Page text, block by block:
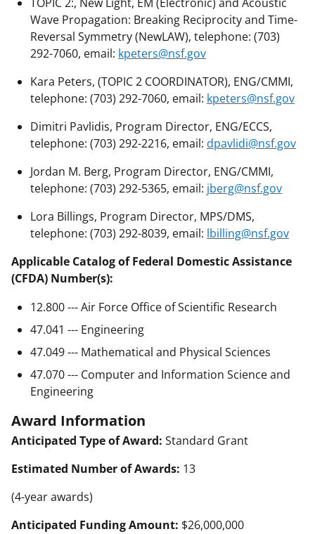
Wave Propagation: Breaking Reciprocity and Time-
Reversal Symmetry (NewLAW), telephone: (703)
292-7060, email: kpeters@nsf.gov
Kara Peters, (TOPIC 2 COORDINATOR), ENG/CMMI,
telephone: (703) 292-7060, email: kpeters@nsf.gov
Dimitri Pavlidis, Program Director, ENG/ECCS,
telephone: (703) 292-2216, email: dpavlidi@nsf.gov
Jordan M. Berg, Program Director, ENG/CMMI,
telephone: (703) 292-5365, email: jberg@nsf.gov
Lora Billings, Program Director, MPS/DMS,
telephone: (703) 292-8039, email: lbilling@nsf.gov
Applicable Catalog of Federal Domestic Assistance
(CFDA) Number(s):
12.800 --- Air Force Office of Scientific Research
47.041 --- Engineering
47.049 --- Mathematical and Physical Sciences
47.070 --- Computer and Information Science and
Engineering
Award Information
Anticipated Type of Award: Standard Grant
Estimated Number of Awards: 13
(4-year awards)
Anticipated Funding Amount: $26,000,000